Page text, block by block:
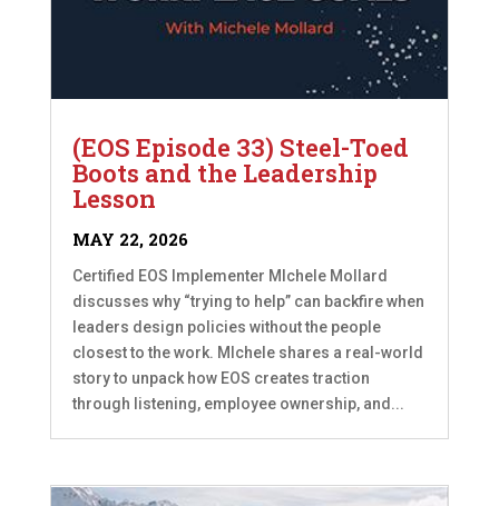
(EOS Episode 33) Steel-Toed
Boots and the Leadership
Lesson
MAY 22, 2026
Certified EOS Implementer MIchele Mollard
discusses why “trying to help” can backfire when
leaders design policies without the people
closest to the work. MIchele shares a real-world
story to unpack how EOS creates traction
through listening, employee ownership, and...